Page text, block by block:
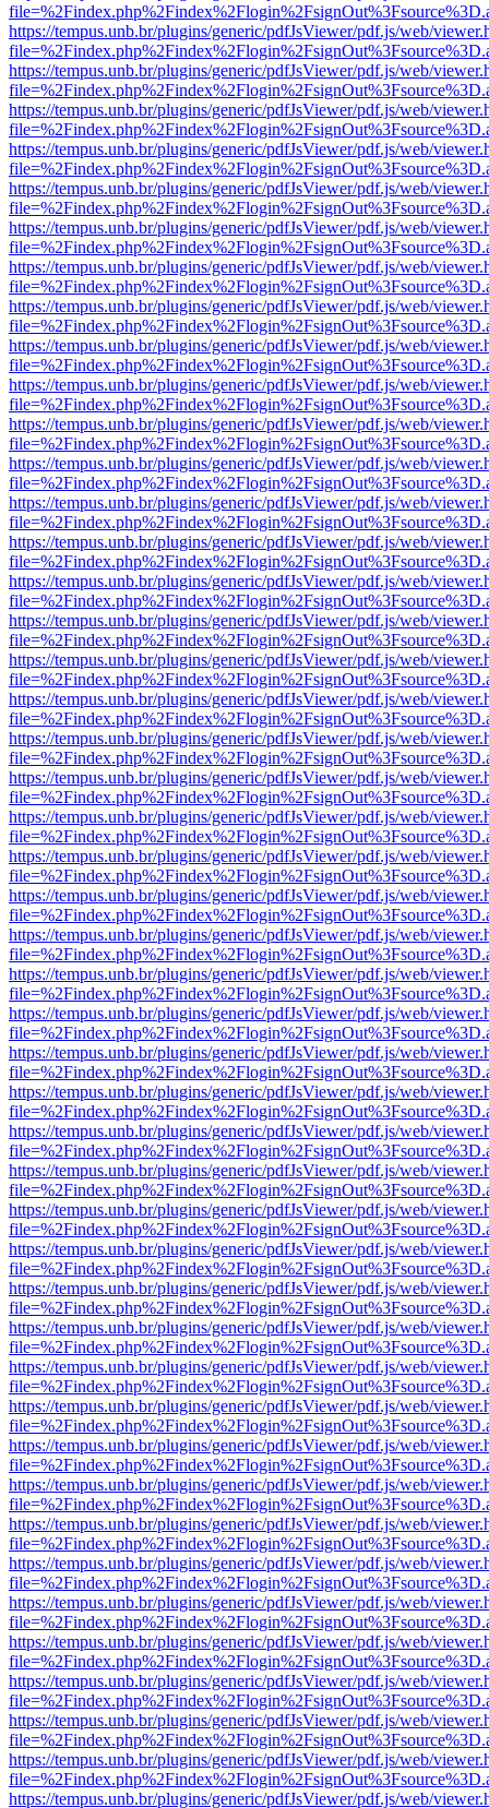
https://tempus.unb.br/plugins/generic/pdfJsViewer/pdf.js/web/
https://tempus.unb.br/plugins/generic/pdfJsViewer/pdf.js/web/
https://tempus.unb.br/plugins/generic/pdfJsViewer/pdf.js/web/
https://tempus.unb.br/plugins/generic/pdfJsViewer/pdf.js/web/
https://tempus.unb.br/plugins/generic/pdfJsViewer/pdf.js/web/
https://tempus.unb.br/plugins/generic/pdfJsViewer/pdf.js/web/
https://tempus.unb.br/plugins/generic/pdfJsViewer/pdf.js/web/
https://tempus.unb.br/plugins/generic/pdfJsViewer/pdf.js/web/
https://tempus.unb.br/plugins/generic/pdfJsViewer/pdf.js/web/
https://tempus.unb.br/plugins/generic/pdfJsViewer/pdf.js/web/
https://tempus.unb.br/plugins/generic/pdfJsViewer/pdf.js/web/
https://tempus.unb.br/plugins/generic/pdfJsViewer/pdf.js/web/
https://tempus.unb.br/plugins/generic/pdfJsViewer/pdf.js/web/
https://tempus.unb.br/plugins/generic/pdfJsViewer/pdf.js/web/
https://tempus.unb.br/plugins/generic/pdfJsViewer/pdf.js/web/
https://tempus.unb.br/plugins/generic/pdfJsViewer/pdf.js/web/
https://tempus.unb.br/plugins/generic/pdfJsViewer/pdf.js/web/
https://tempus.unb.br/plugins/generic/pdfJsViewer/pdf.js/web/
https://tempus.unb.br/plugins/generic/pdfJsViewer/pdf.js/web/
https://tempus.unb.br/plugins/generic/pdfJsViewer/pdf.js/web/
https://tempus.unb.br/plugins/generic/pdfJsViewer/pdf.js/web/
https://tempus.unb.br/plugins/generic/pdfJsViewer/pdf.js/web/
https://tempus.unb.br/plugins/generic/pdfJsViewer/pdf.js/web/
https://tempus.unb.br/plugins/generic/pdfJsViewer/pdf.js/web/
https://tempus.unb.br/plugins/generic/pdfJsViewer/pdf.js/web/
https://tempus.unb.br/plugins/generic/pdfJsViewer/pdf.js/web/
https://tempus.unb.br/plugins/generic/pdfJsViewer/pdf.js/web/
https://tempus.unb.br/plugins/generic/pdfJsViewer/pdf.js/web/
https://tempus.unb.br/plugins/generic/pdfJsViewer/pdf.js/web/
https://tempus.unb.br/plugins/generic/pdfJsViewer/pdf.js/web/
https://tempus.unb.br/plugins/generic/pdfJsViewer/pdf.js/web/
https://tempus.unb.br/plugins/generic/pdfJsViewer/pdf.js/web/
https://tempus.unb.br/plugins/generic/pdfJsViewer/pdf.js/web/
https://tempus.unb.br/plugins/generic/pdfJsViewer/pdf.js/web/
https://tempus.unb.br/plugins/generic/pdfJsViewer/pdf.js/web/
https://tempus.unb.br/plugins/generic/pdfJsViewer/pdf.js/web/
https://tempus.unb.br/plugins/generic/pdfJsViewer/pdf.js/web/
https://tempus.unb.br/plugins/generic/pdfJsViewer/pdf.js/web/
https://tempus.unb.br/plugins/generic/pdfJsViewer/pdf.js/web/
https://tempus.unb.br/plugins/generic/pdfJsViewer/pdf.js/web/
https://tempus.unb.br/plugins/generic/pdfJsViewer/pdf.js/web/
https://tempus.unb.br/plugins/generic/pdfJsViewer/pdf.js/web/
https://tempus.unb.br/plugins/generic/pdfJsViewer/pdf.js/web/
https://tempus.unb.br/plugins/generic/pdfJsViewer/pdf.js/web/
https://tempus.unb.br/plugins/generic/pdfJsViewer/pdf.js/web/
https://tempus.unb.br/plugins/generic/pdfJsViewer/pdf.js/web/